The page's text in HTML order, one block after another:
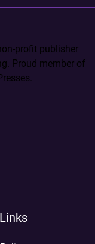
profit publisher
Proud member of